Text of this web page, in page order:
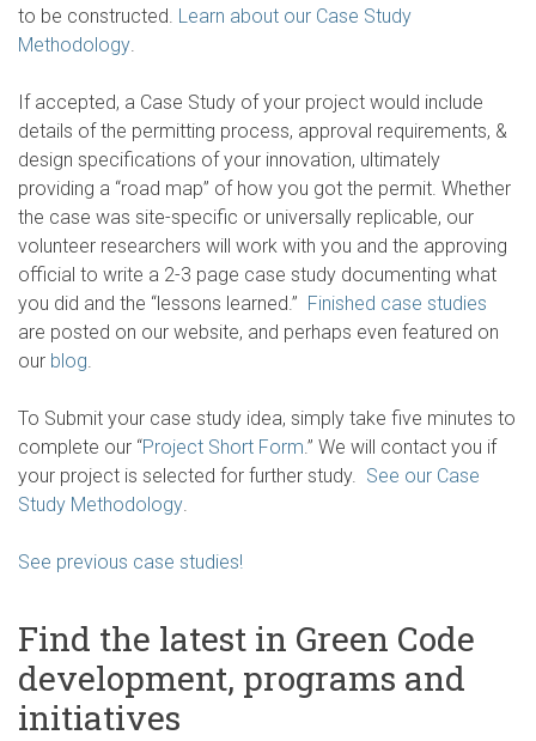
to be constructed. Learn about our Case Study
Methodology.
If accepted, a Case Study of your project would include
details of the permitting process, approval requirements, &
design specifications of your innovation, ultimately
providing a “road map” of how you got the permit. Whether
the case was site-specific or universally replicable, our
volunteer researchers will work with you and the approving
official to write a 2-3 page case study documenting what
you did and the “lessons learned.” Finished case studies
are posted on our website, and perhaps even featured on
our blog.
To Submit your case study idea, simply take five minutes to
complete our “Project Short Form.” We will contact you if
your project is selected for further study. See our Case
Study Methodology.
See previous case studies!
Find the latest in Green Code
development, programs and
initiatives